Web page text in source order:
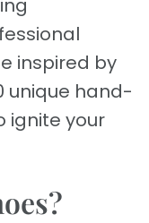
inspired by
unique hand-
ignite your